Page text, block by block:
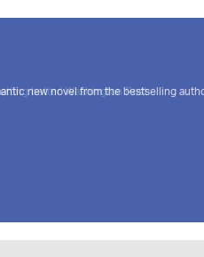
new novel from the bestselling